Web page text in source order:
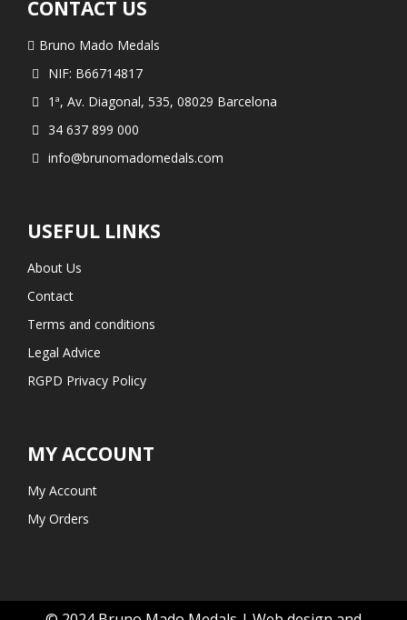
CONTACT US
Bruno Mado Medals
NIF: B66714817
1ª, Av. Diagonal, 535, 08029 Barcelona
34 637 899 000
info@brunomadomedals.com
USEFUL LINKS
About Us
Contact
Terms and conditions
Legal Advice
RGPD Privacy Policy
MY ACCOUNT
My Account
My Orders